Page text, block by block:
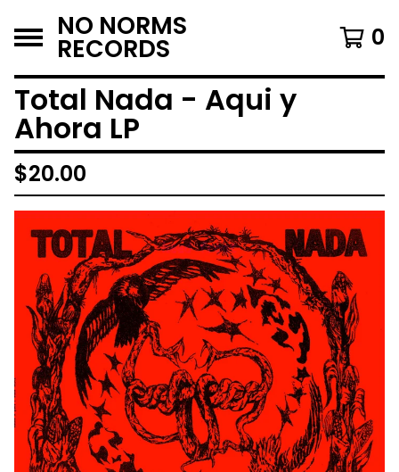
NO NORMS
RECORDS 0
Total Nada - Aqui y
Ahora LP
$20.00